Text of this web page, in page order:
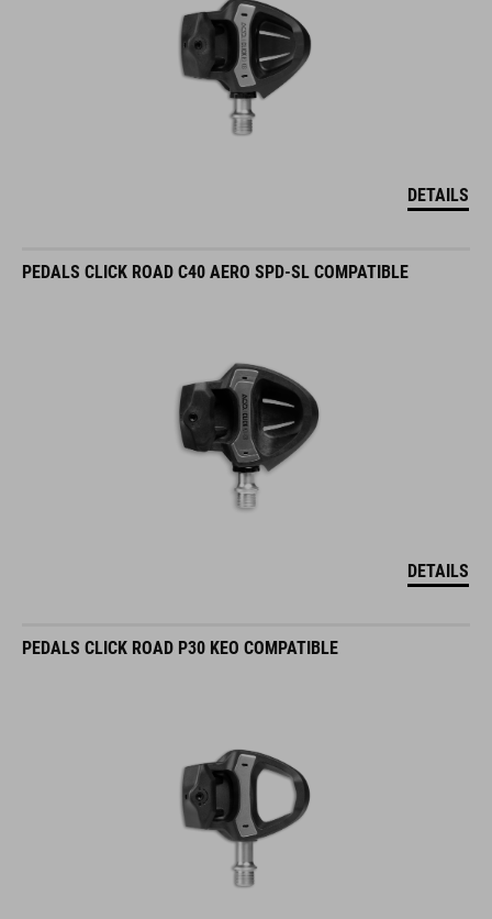
DETAILS
PEDALS CLICK ROAD C40 AERO SPD-SL COMPATIBLE
DETAILS
PEDALS CLICK ROAD P30 KEO COMPATIBLE